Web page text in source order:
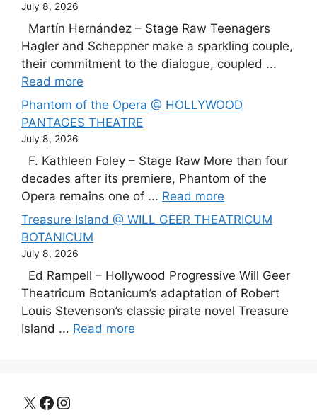
July 8, 2026
Martín Hernández – Stage Raw Teenagers
Hagler and Scheppner make a sparkling couple,
their commitment to the dialogue, coupled ...
Read more
Phantom of the Opera @ HOLLYWOOD
PANTAGES THEATRE
July 8, 2026
F. Kathleen Foley – Stage Raw More than four
decades after its premiere, Phantom of the
Opera remains one of ... Read more
Treasure Island @ WILL GEER THEATRICUM
BOTANICUM
July 8, 2026
Ed Rampell – Hollywood Progressive Will Geer
Theatricum Botanicum’s adaptation of Robert
Louis Stevenson’s classic pirate novel Treasure
Island ... Read more
X Facebook
Instagram